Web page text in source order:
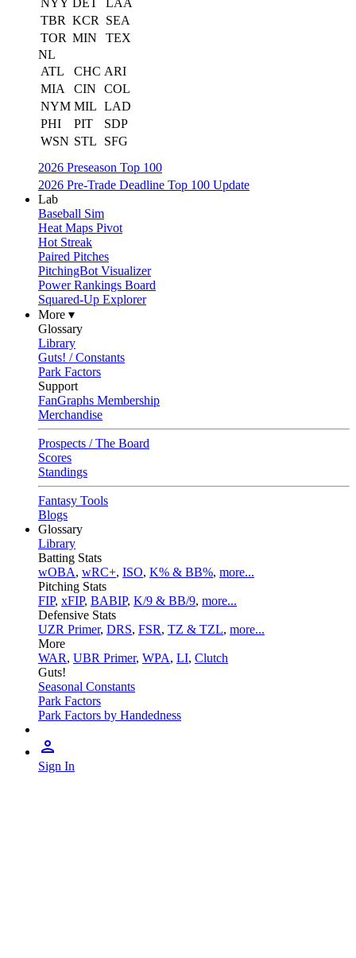
NYY DET
LAA
TBR KCR
SEA
TOR MIN
TEX
NL
ATL
CHC ARI
MIA
CIN
COL
NYM MIL LAD
PHI
PIT
SDP
WSN STL
SFG
2026 Preseason Top 100
2026 Pre-Trade Deadline Top 100 Update
Lab
Baseball Sim
Heat Maps Pivot
Hot Streak
Paired Pitches
PitchingBot Visualizer
Power Rankings Board
Squared-Up Explorer
More ▾
Glossary
Library
Guts! / Constants
Park Factors
Support
FanGraphs Membership
Merchandise
Prospects / The Board
Scores
Standings
Fantasy Tools
Blogs
Glossary
Library
Batting Stats
wOBA, wRC+, ISO, K% & BB%, more...
Pitching Stats
FIP, xFIP, BABIP, K/9 & BB/9, more...
Defensive Stats
UZR Primer, DRS, FSR, TZ & TZL, more...
More
WAR, UBR Primer, WPA, LI, Clutch
Guts!
Seasonal Constants
Park Factors
Park Factors by Handedness
Sign In